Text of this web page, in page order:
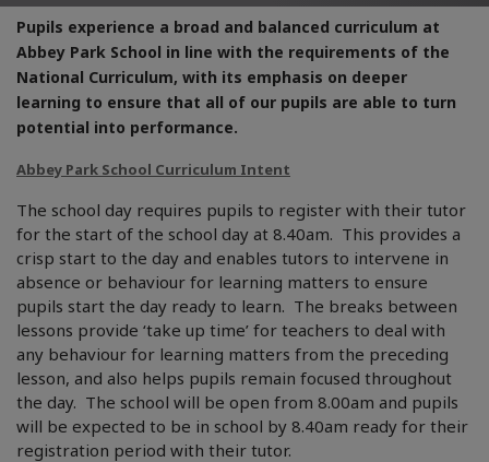
Pupils experience a broad and balanced curriculum at
Abbey Park School in line with the requirements of the
National Curriculum, with its emphasis on deeper
learning to ensure that all of our pupils are able to turn
potential into performance.
Abbey Park School Curriculum Intent
The school day requires pupils to register with their tutor
for the start of the school day at 8.40am. This provides a
crisp start to the day and enables tutors to intervene in
absence or behaviour for learning matters to ensure
pupils start the day ready to learn. The breaks between
lessons provide ‘take up time’ for teachers to deal with
any behaviour for learning matters from the preceding
lesson, and also helps pupils remain focused throughout
the day. The school will be open from 8.00am and pupils
will be expected to be in school by 8.40am ready for their
registration period with their tutor.